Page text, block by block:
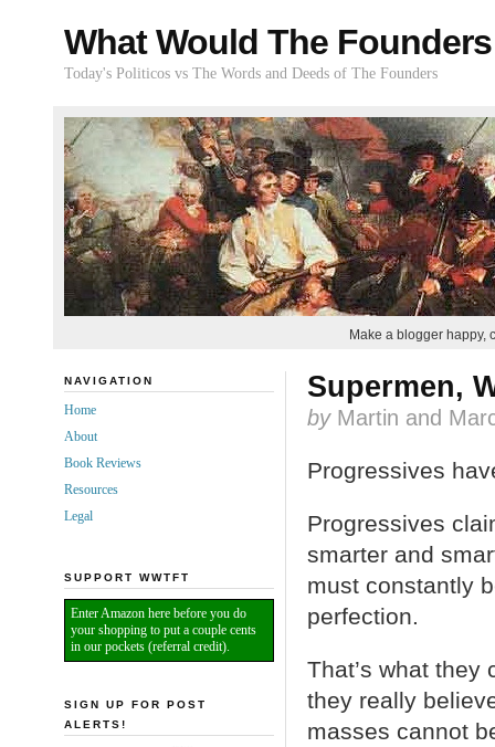
What Would The
Today's Politicos vs The Words and Deeds of The Founders
Make a blogger happy,
Supermen,
by Martin and
Progressives
Progressives
smarter and
must constantly
perfection.
That’s what they
they really
masses cannot
NAVIGATION
Home
About
Book Reviews
Resources
Legal
SUPPORT WWTFT
Enter Amazon here before you do
your shopping to put a couple cents
in our pockets (referral credit).
SIGN UP FOR POST
ALERTS!